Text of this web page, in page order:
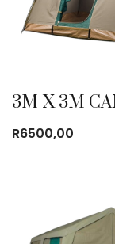
R6500,00